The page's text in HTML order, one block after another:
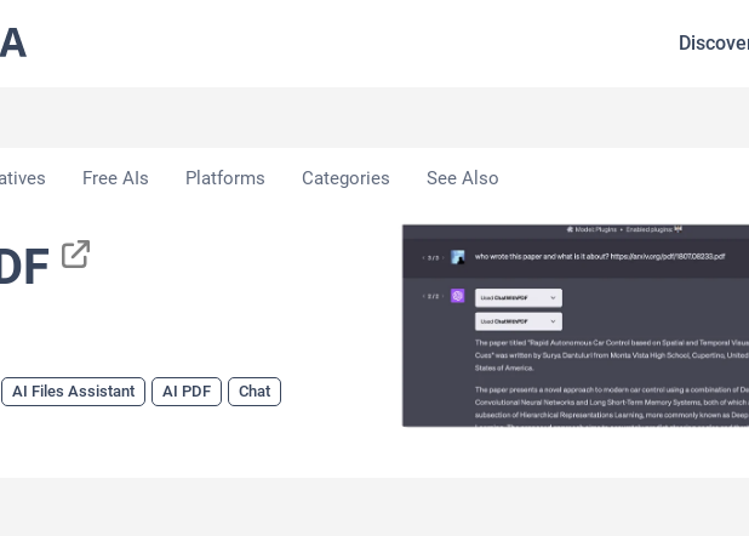
Free AIs Platforms Categories See Also
AI Files Assistant AI PDF
Chat